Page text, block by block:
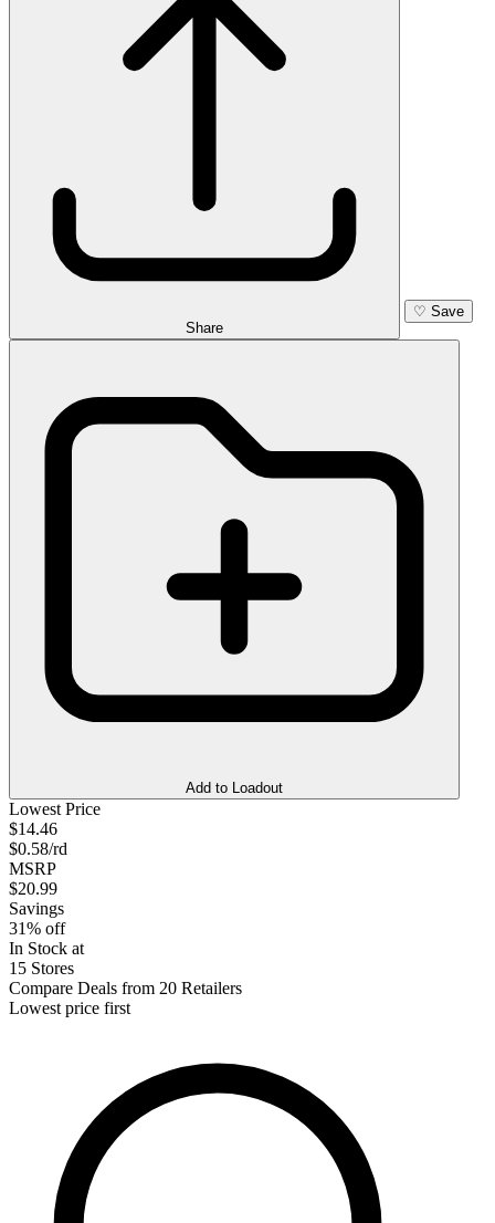
Share
♡ Save
Add to Loadout
Lowest Price
$14.46
$0.58/rd
MSRP
$20.99
Savings
31% off
In Stock at
15 Stores
Compare Deals from 20 Retailers
Lowest price first